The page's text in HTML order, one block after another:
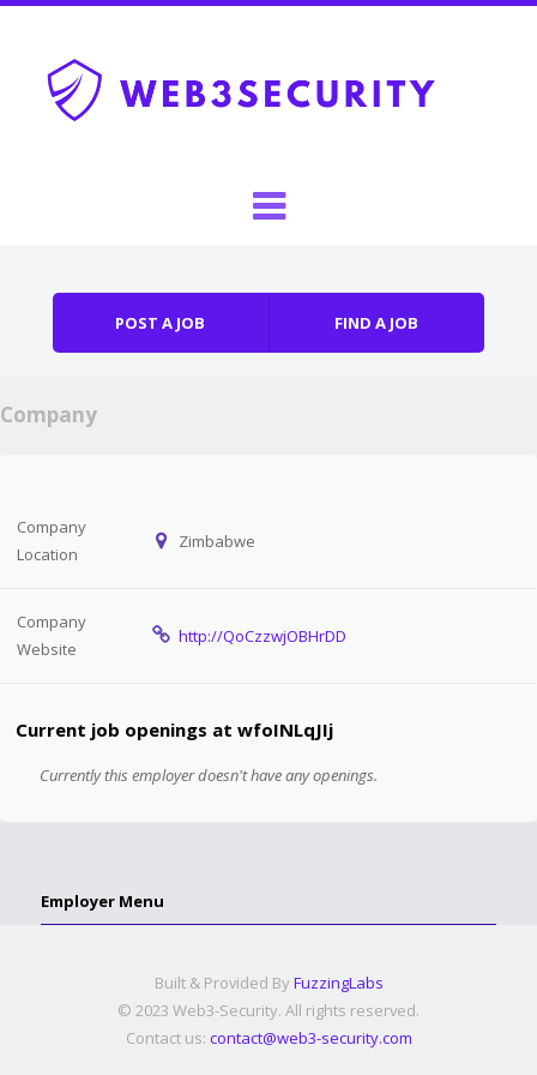
POST A JOB FIND A JOB
Company
Company
Location
Zimbabwe
Company
Website
http://QoCzzwjOBHrDD
Current job openings at wfoINLqJIj
Currently this employer doesn't have any openings.
Employer Menu
Built & Provided By FuzzingLabs
© 2023 Web3-Security. All rights reserved.
Contact us: contact@web3-security.com